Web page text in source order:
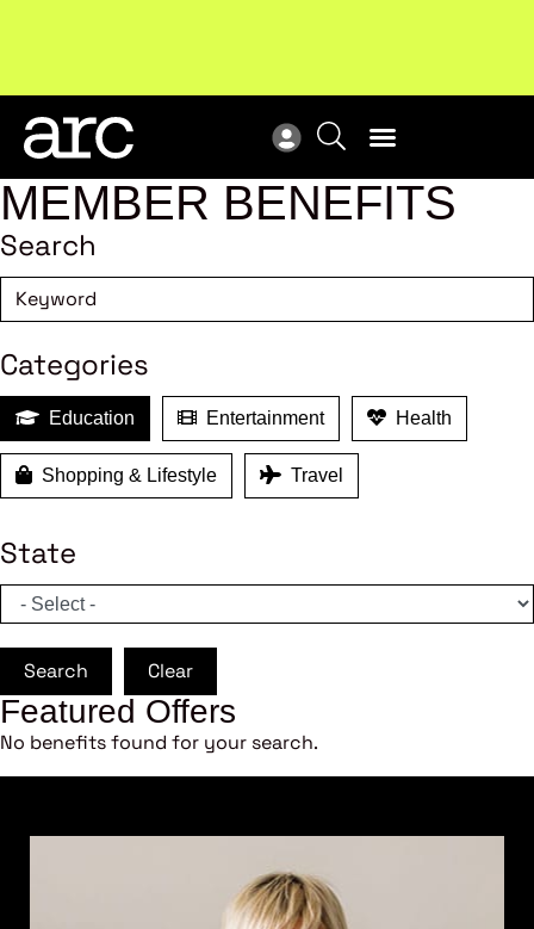
Subscribe
MEMBER BENEFITS
Search
Categories
Education Entertainment Health
Shopping & Lifestyle Travel
State
Search Clear
Featured Offers
No benefits found for your search.